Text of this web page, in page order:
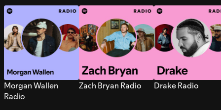
Morgan Wallen
Radio
Zach Bryan Radio Drake Radio